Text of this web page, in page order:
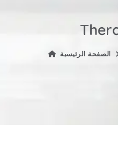
الصفحة الرئيسية